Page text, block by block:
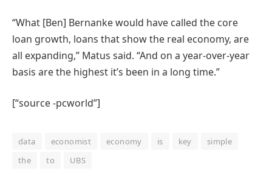
“What [Ben] Bernanke would have called the core
loan growth, loans that show the real economy, are
all expanding,” Matus said. “And on a year-over-year
basis are the highest it’s been in a long time.”
[“source -pcworld”]
data economist economy is key
simple
the
to UBS